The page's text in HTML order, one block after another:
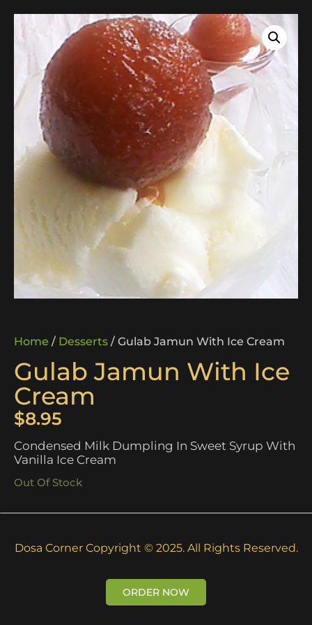
Home / Desserts / Gulab Jamun With Ice Cream
Gulab Jamun With Ice
Cream
$8.95
Condensed Milk Dumpling In Sweet Syrup With
Vanilla Ice Cream
Out Of Stock
Dosa Corner Copyright © 2025. All Rights Reserved.
ORDER NOW